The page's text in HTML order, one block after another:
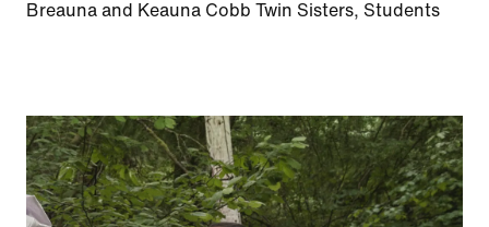
Breauna and Keauna Cobb Twin Sisters, Students